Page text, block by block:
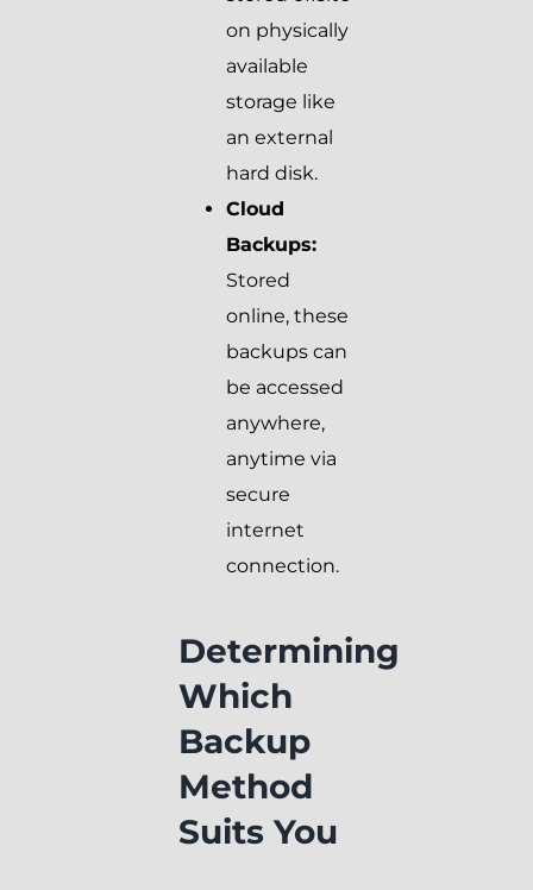
on physically
available
storage like
an external
hard disk.
Cloud
Backups:
Stored
online, these
backups can
be accessed
anywhere,
anytime via
secure
internet
connection.
Determining
Which
Backup
Method
Suits You